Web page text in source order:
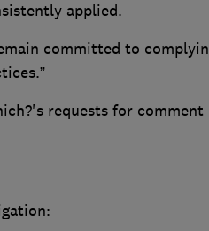
applied.
committed to
requests for